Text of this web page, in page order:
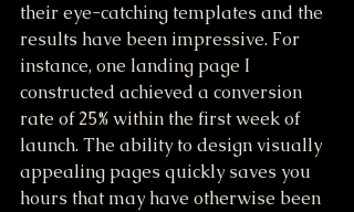
their eye-catching templates and the
results have been impressive. For
instance, one landing page I
constructed achieved a conversion
rate of 25% within the first week of
launch. The ability to design visually
appealing pages quickly saves you
hours that may have otherwise been